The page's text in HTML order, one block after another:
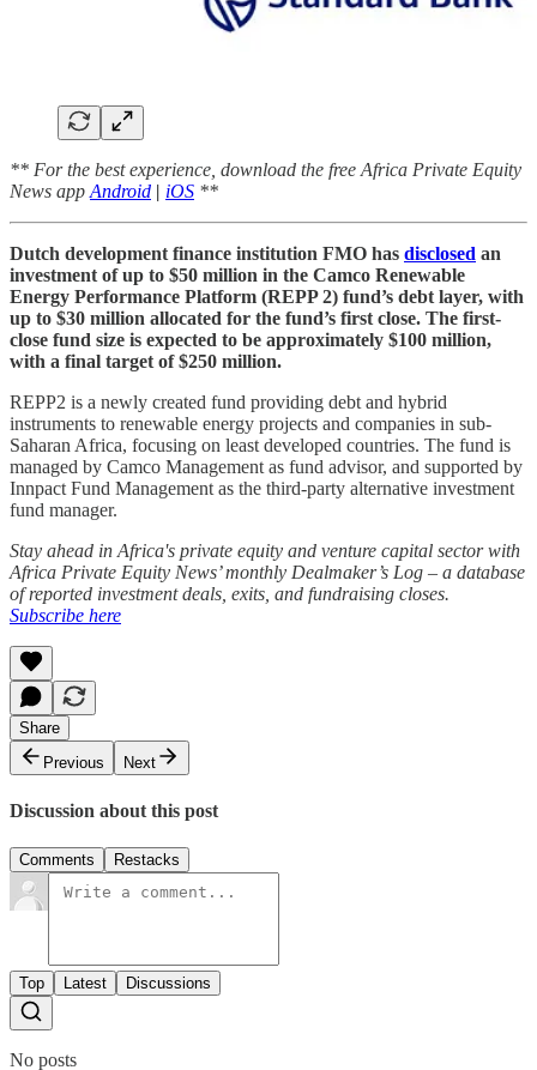
** For the best experience, download the free Africa Private Equity
News app Android | iOS **
Dutch development finance institution FMO has disclosed an
investment of up to $50 million in the Camco Renewable
Energy Performance Platform (REPP 2) fund’s debt layer, with
up to $30 million allocated for the fund’s first close. The first-
close fund size is expected to be approximately $100 million,
with a final target of $250 million.
REPP2 is a newly created fund providing debt and hybrid
instruments to renewable energy projects and companies in sub-
Saharan Africa, focusing on least developed countries. The fund is
managed by Camco Management as fund advisor, and supported by
Innpact Fund Management as the third-party alternative investment
fund manager.
Stay ahead in Africa's private equity and venture capital sector with
Africa Private Equity News’ monthly Dealmaker’s Log – a database
of reported investment deals, exits, and fundraising closes.
Subscribe here
Share
Previous
Next
Discussion about this post
Comments Restacks
Top Latest Discussions
No posts